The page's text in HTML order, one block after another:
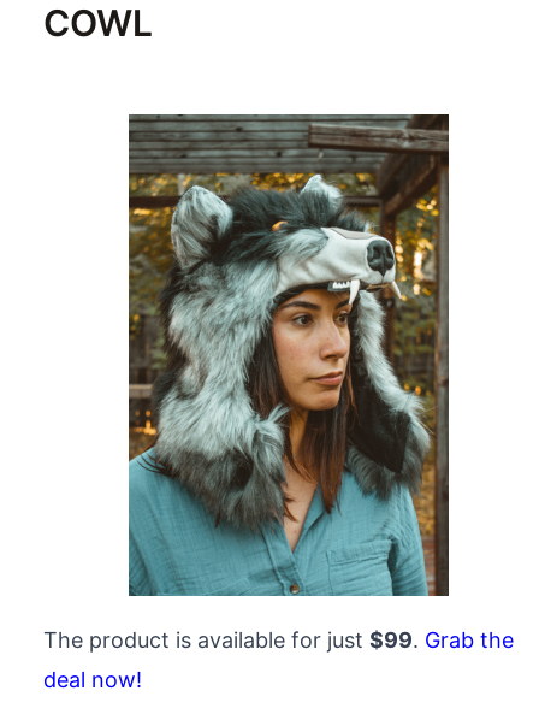
COWL
The product is available for just $99. Grab the
deal now!